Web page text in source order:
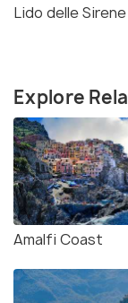
Lido delle Sirene
Explore
Amalfi Coast